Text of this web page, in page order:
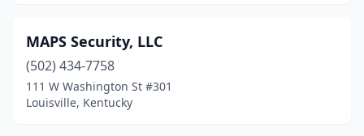
MAPS Security, LLC
(502) 434-7758
111 W Washington St #301
Louisville, Kentucky